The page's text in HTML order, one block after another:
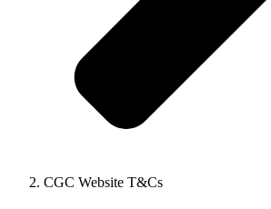
CGC Website T&Cs